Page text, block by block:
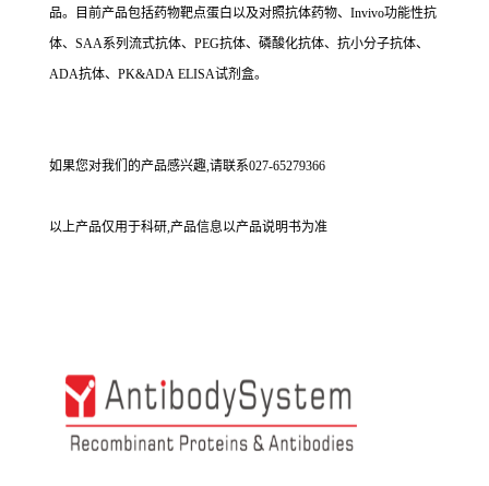
品。目前产品包括药物靶点蛋白以及对照抗体药物、Invivo功能性抗
体、SAA系列流式抗体、PEG抗体、磷酸化抗体、抗小分子抗体、
ADA抗体、PK&ADA ELISA试剂盒。
如果您对我们的产品感兴趣,请联系027-65279366
以上产品仅用于科研,产品信息以产品说明书为准